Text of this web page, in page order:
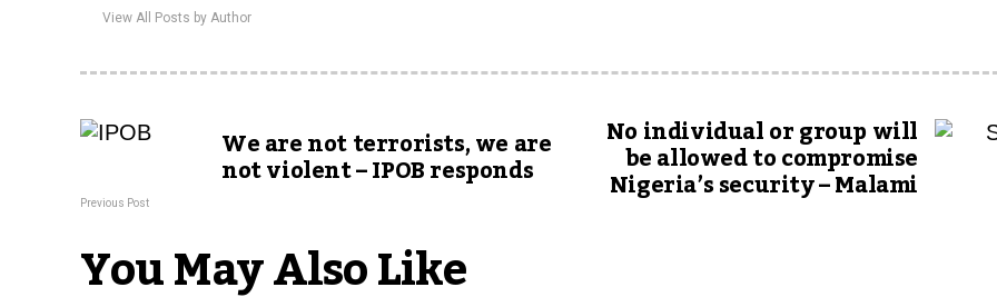
View All Posts by Author
We are not terrorists, we are
not violent – IPOB responds
Previous Post
No individual or group will
be allowed to compromise
Nigeria’s security – Malami
You May Also Like